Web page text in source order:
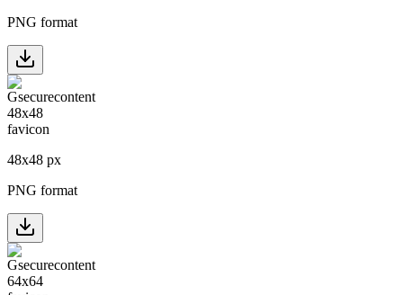
PNG format
48x48 px
PNG format